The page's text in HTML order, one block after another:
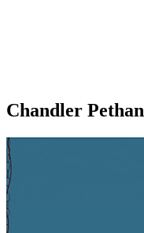
Chandler Pethan